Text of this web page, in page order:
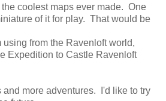
coolest maps ever made. One
of it for play. That would be
using from the Ravenloft world,
Expedition to Castle Ravenloft
and more adventures. I'd like to try